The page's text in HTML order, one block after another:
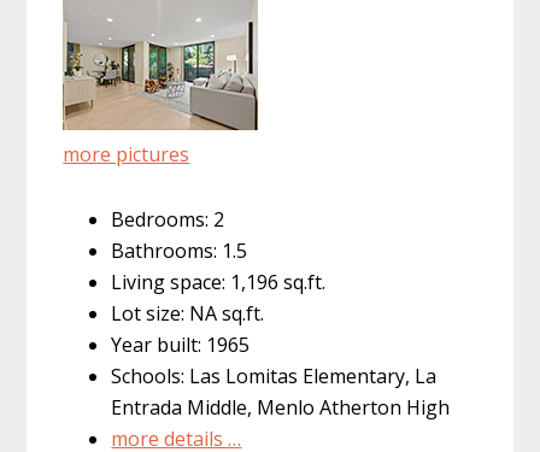
more pictures
Bedrooms: 2
Bathrooms: 1.5
Living space: 1,196 sq.ft.
Lot size: NA sq.ft.
Year built: 1965
Schools: Las Lomitas Elementary, La
Entrada Middle, Menlo Atherton High
more details …